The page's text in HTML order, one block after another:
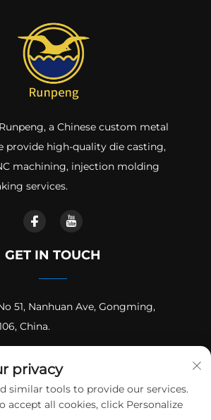
a Chinese custom metal
provide high-quality die casting,
machining, injection molding
services.
GET IN TOUCH
51, Nanhuan Ave, Gongming,
China.
[email protected]
privacy
similar tools to provide our services.
accept all cookies, click Personalize